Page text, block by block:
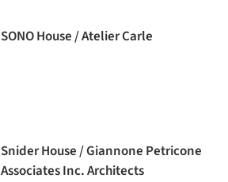
SONO House / Atelier Carle
Snider House / Giannone Petricone
Associates Inc. Architects